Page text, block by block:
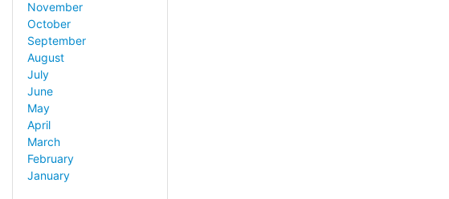
November
October
September
August
July
June
May
April
March
February
January